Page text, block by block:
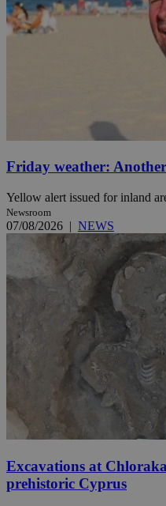
Friday weather:
Yellow alert issued for inland
Newsroom
07/08/2026 | NEWS
Excavations at
prehistoric Cyprus